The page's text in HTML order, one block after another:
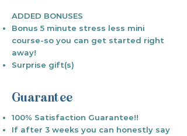
ADDED BONUSES
Bonus 5 minute stress less mini
course-so you can get started right
away!
Surprise gift(s)
​Guarantee
100% Satisfaction Guarantee!!
If after 3 weeks you can honestly say